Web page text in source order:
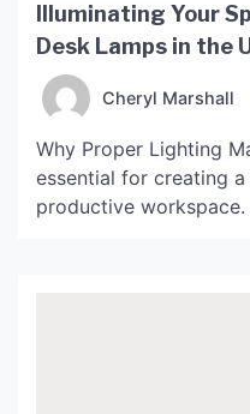
Illuminating Your
Desk Lamps in the
Cheryl Marshall
Why Proper Lighting
essential for creating
productive